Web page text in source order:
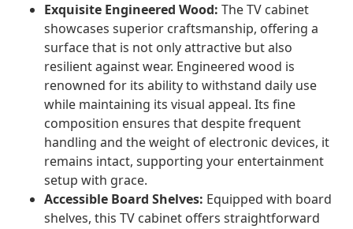
Exquisite Engineered Wood: The TV cabinet
showcases superior craftsmanship, offering a
surface that is not only attractive but also
resilient against wear. Engineered wood is
renowned for its ability to withstand daily use
while maintaining its visual appeal. Its fine
composition ensures that despite frequent
handling and the weight of electronic devices, it
remains intact, supporting your entertainment
setup with grace.
Accessible Board Shelves: Equipped with board
shelves, this TV cabinet offers straightforward